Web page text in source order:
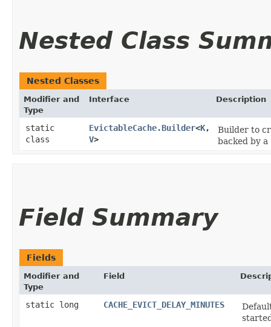
Nested Class
Nested Classes
Modifier and
Type
Interface Description
static
class
EvictableCache.Builder<K,​
V>
Builder to
backed by a
Field Summary
Fields
Modifier and
Type
Field
static long CACHE_EVICT_DELAY_MINUTES